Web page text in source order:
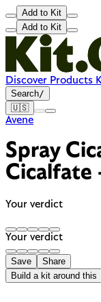
Add to Kit
Add to Kit
Discover Products
Search/
🇺🇸
Avene
Spray
Cicalfate
Your verdict
Your verdict
Save
Share
Build a kit around this